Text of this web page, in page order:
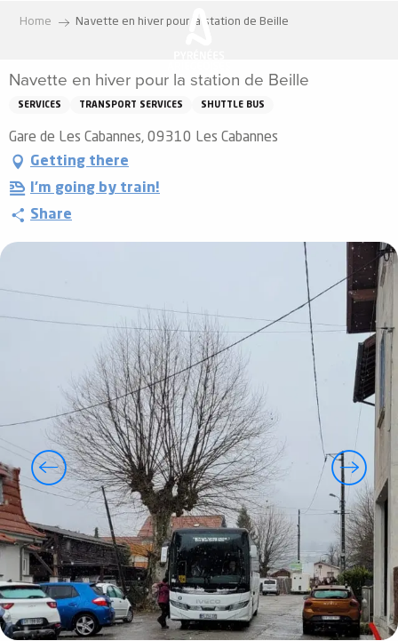
principal
Home Navette en hiver pour la station de Beille
Navette en hiver pour la station de Beille
SERVICES TRANSPORT SERVICES SHUTTLE BUS
Gare de Les Cabannes, 09310 Les Cabannes
Getting there
I'm going by train!
Share